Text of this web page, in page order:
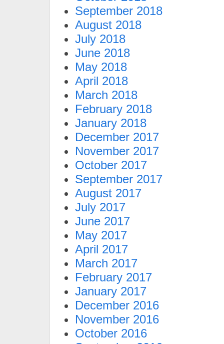
September 2018
August 2018
July 2018
June 2018
May 2018
April 2018
March 2018
February 2018
January 2018
December 2017
November 2017
October 2017
September 2017
August 2017
July 2017
June 2017
May 2017
April 2017
March 2017
February 2017
January 2017
December 2016
November 2016
October 2016